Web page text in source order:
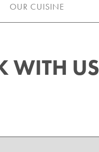
OUR CUISINE
WITH US